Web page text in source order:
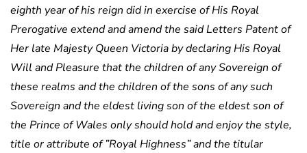
eighth year of his reign did in exercise of His Royal
Prerogative extend and amend the said Letters Patent of
Her late Majesty Queen Victoria by declaring His Royal
Will and Pleasure that the children of any Sovereign of
these realms and the children of the sons of any such
Sovereign and the eldest living son of the eldest son of
the Prince of Wales only should hold and enjoy the style,
title or attribute of ”Royal Highness” and the titular